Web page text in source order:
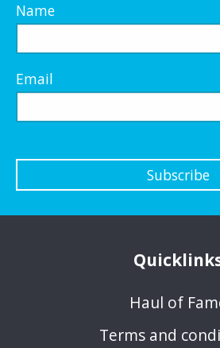
Name
Email
Subscribe
Haul of
Terms and